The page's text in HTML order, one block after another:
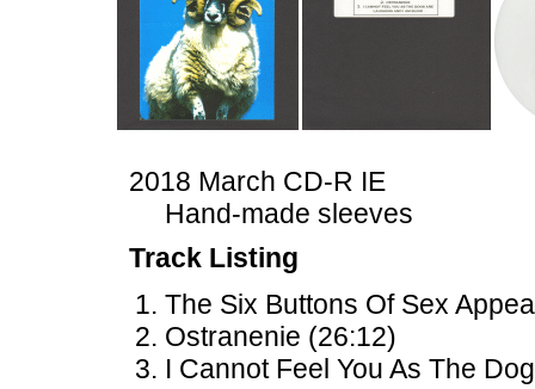
2018 March CD-R IE
Hand-made sleeves
Track Listing
The Six Buttons Of Sex
Ostranenie (26:12)
I Cannot Feel You As The